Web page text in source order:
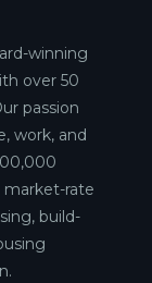
winning
over 50
passion
work, and
market-rate
build-